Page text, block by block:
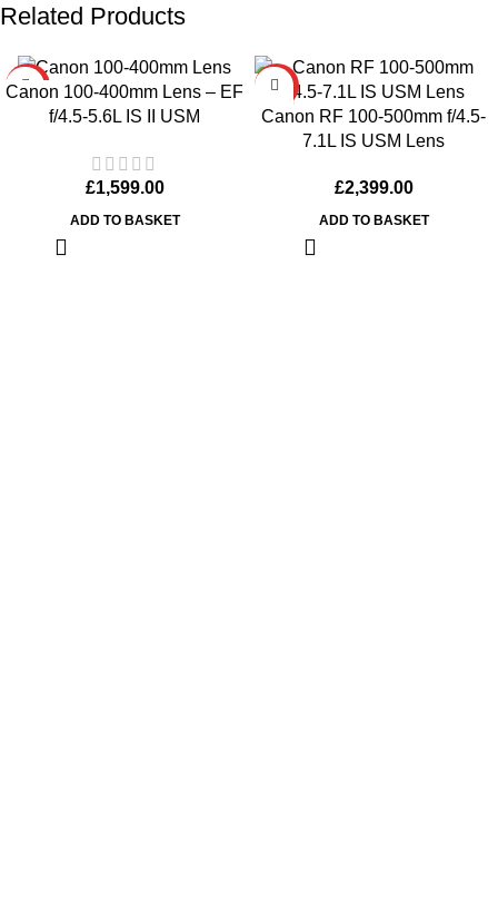
Related Products
HOT
Canon 100-400mm Lens – EF
f/4.5-5.6L IS II USM
£1,599.00
ADD TO BASKET
Canon RF 100-500mm f/4.5-
7.1L IS USM Lens
£2,399.00
ADD TO BASKET